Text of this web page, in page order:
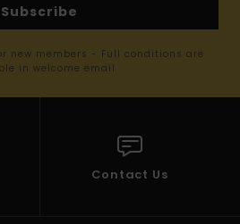
Subscribe
new members - Full conditions are
in welcome email
Contact Us